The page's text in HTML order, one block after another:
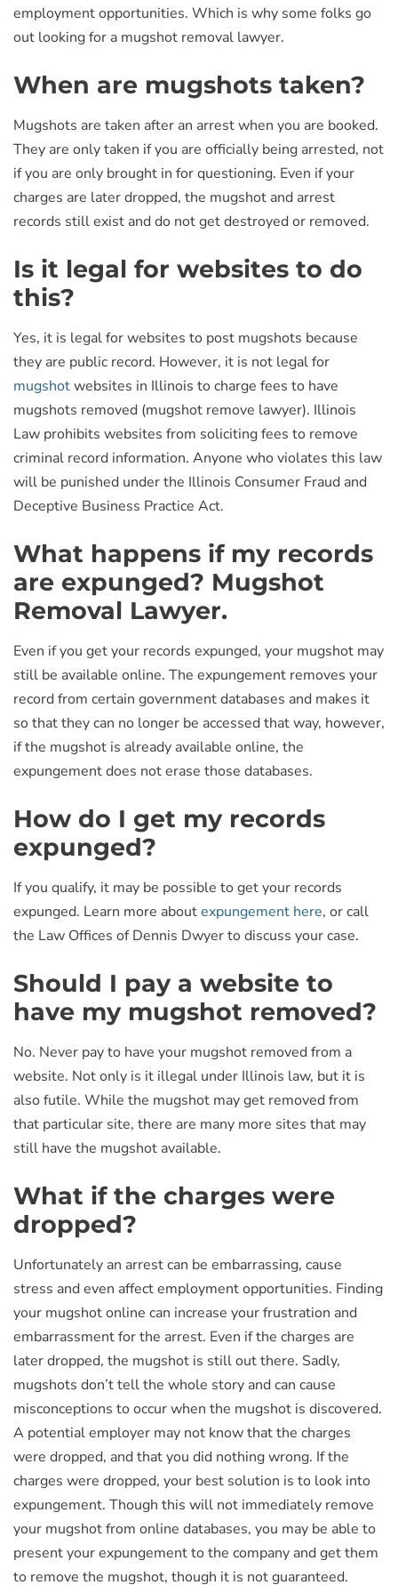
employment opportunities. Which is why some folks go
out looking for a mugshot removal lawyer.
When are mugshots taken?
Mugshots are taken after an arrest when you are booked.
They are only taken if you are officially being arrested, not
if you are only brought in for questioning. Even if your
charges are later dropped, the mugshot and arrest
records still exist and do not get destroyed or removed.
Is it legal for websites to do
this?
Yes, it is legal for websites to post mugshots because
they are public record. However, it is not legal for
mugshotwebsites in Illinois to charge fees to have
mugshots removed (mugshot remove lawyer). Illinois
Law prohibits websites from soliciting fees to remove
criminal record information. Anyone who violates this law
will be punished under the Illinois Consumer Fraud and
Deceptive Business Practice Act.
What happens if my records
are expunged? Mugshot
Removal Lawyer.
Even if you get your records expunged, your mugshot may
still be available online. The expungement removes your
record from certain government databases and makes it
so that they can no longer be accessed that way, however,
if the mugshot is already available online, the
expungement does not erase those databases.
How do I get my records
expunged?
If you qualify, it may be possible to get your records
expunged. Learn more aboutexpungement here, or call
the Law Offices of Dennis Dwyer to discuss your case.
Should I pay a website to
have my mugshot removed?
No. Never pay to have your mugshot removed from a
website. Not only is it illegal under Illinois law, but it is
also futile. While the mugshot may get removed from
that particular site, there are many more sites that may
still have the mugshot available.
What if the charges were
dropped?
Unfortunately an arrest can be embarrassing, cause
stress and even affect employment opportunities. Finding
your mugshot online can increase your frustration and
embarrassment for the arrest. Even if the charges are
later dropped, the mugshot is still out there. Sadly,
mugshots don’t tell the whole story and can cause
misconceptions to occur when the mugshot is discovered.
A potential employer may not know that the charges
were dropped, and that you did nothing wrong. If the
charges were dropped, your best solution is to look into
expungement. Though this will not immediately remove
your mugshot from online databases, you may be able to
present your expungement to the company and get them
to remove the mugshot, though it is not guaranteed.